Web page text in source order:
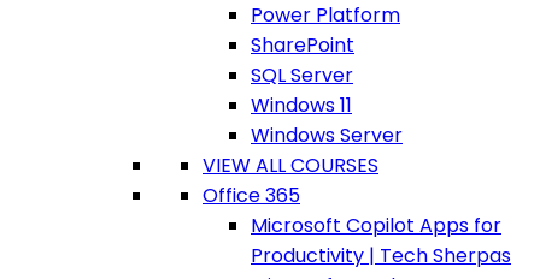
Power Platform
SharePoint
SQL Server
Windows 11
Windows Server
VIEW ALL COURSES
Office 365
Microsoft Copilot Apps for
Productivity | Tech Sherpas